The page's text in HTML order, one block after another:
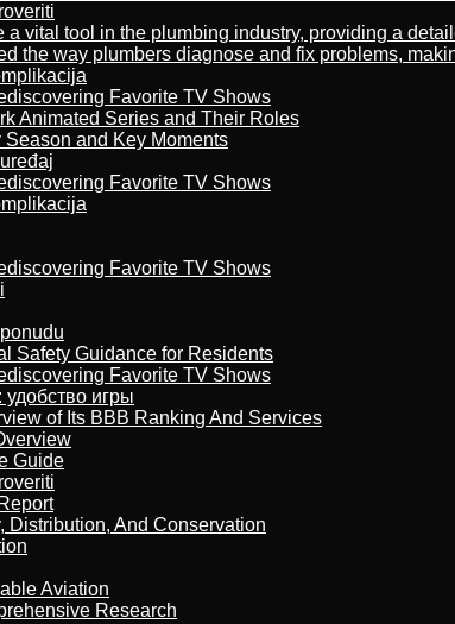
vital tool in the plumbing industry, providing a
the way plumbers diagnose and fix problems,
Favorite TV Shows
Animated Series and Their Roles
and Key Moments
Favorite TV Shows
Favorite TV Shows
Safety Guidance for Residents
Favorite TV Shows
игры
of Its BBB Ranking And Services
Guide
Distribution, And Conservation
Aviation
Research